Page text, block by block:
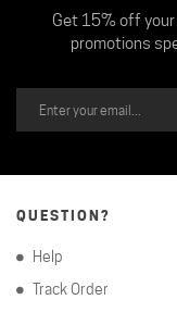
Get 15% off
promotions
QUESTION?
Help
Track Order